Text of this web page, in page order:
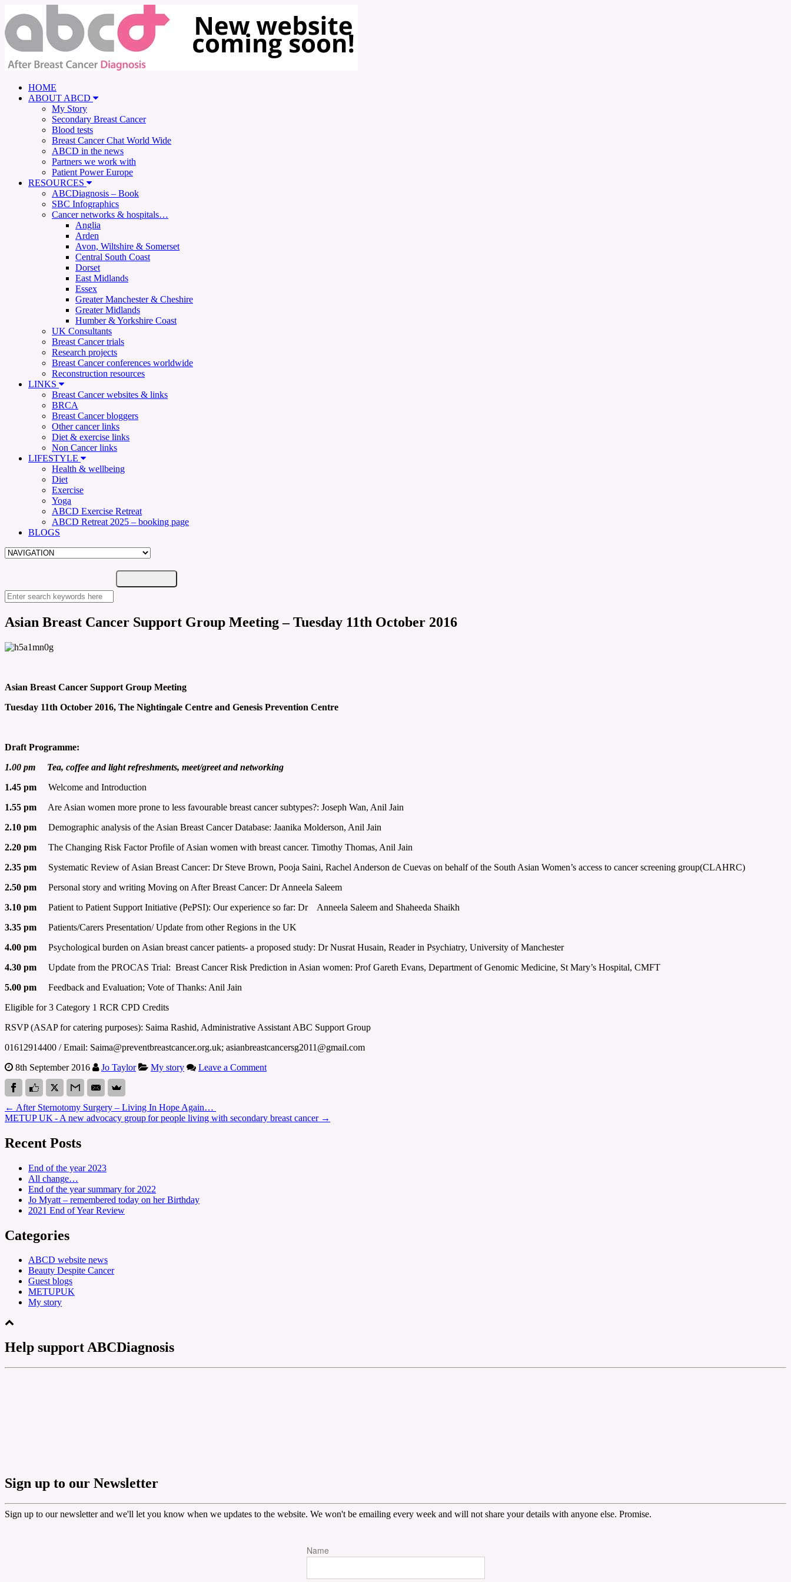
HOME
ABOUT ABCD
My Story
Secondary Breast Cancer
Blood tests
Breast Cancer Chat World Wide
ABCD in the news
Partners we work with
Patient Power Europe
RESOURCES
ABCDiagnosis – Book
SBC Infographics
Cancer networks & hospitals…
Anglia
Arden
Avon, Wiltshire & Somerset
Central South Coast
Dorset
East Midlands
Essex
Greater Manchester & Cheshire
Greater Midlands
Humber & Yorkshire Coast
UK Consultants
Breast Cancer trials
Research projects
Breast Cancer conferences worldwide
Reconstruction resources
LINKS
Breast Cancer websites & links
BRCA
Breast Cancer bloggers
Other cancer links
Diet & exercise links
Non Cancer links
LIFESTYLE
Health & wellbeing
Diet
Exercise
Yoga
ABCD Exercise Retreat
ABCD Retreat 2025 – booking page
BLOGS
Asian Breast Cancer Support Group Meeting – Tuesday 11th October 2016
Asian Breast Cancer Support Group Meeting
Tuesday 11th October 2016, The Nightingale Centre and Genesis Prevention Centre
Draft Programme:
1.00 pm Tea, coffee and light refreshments, meet/greet and networking
1.45 pm Welcome and Introduction
1.55 pm Are Asian women more prone to less favourable breast cancer subtypes?: Joseph Wan, Anil Jain
2.10 pm Demographic analysis of the Asian Breast Cancer Database: Jaanika Molderson, Anil Jain
2.20 pm The Changing Risk Factor Profile of Asian women with breast cancer. Timothy Thomas, Anil Jain
2.35 pm Systematic Review of Asian Breast Cancer: Dr Steve Brown, Pooja Saini, Rachel Anderson de Cuevas on behalf of the South Asian Women’s access to cancer screening group(CLAHRC)
2.50 pm Personal story and writing Moving on After Breast Cancer: Dr Anneela Saleem
3.10 pm Patient to Patient Support Initiative (PePSI): Our experience so far: Dr Anneela Saleem and Shaheeda Shaikh
3.35 pm Patients/Carers Presentation/ Update from other Regions in the UK
4.00 pm Psychological burden on Asian breast cancer patients- a proposed study: Dr Nusrat Husain, Reader in Psychiatry, University of Manchester
4.30 pm Update from the PROCAS Trial: Breast Cancer Risk Prediction in Asian women: Prof Gareth Evans, Department of Genomic Medicine, St Mary’s Hospital, CMFT
5.00 pm Feedback and Evaluation; Vote of Thanks: Anil Jain
Eligible for 3 Category 1 RCR CPD Credits
RSVP (ASAP for catering purposes): Saima Rashid, Administrative Assistant ABC Support Group
01612914400 / Email: Saima@preventbreastcancer.org.uk; asianbreastcancersg2011@gmail.com
8th September 2016
Jo Taylor My story Leave a Comment
← After Sternotomy Surgery – Living In Hope Again…
METUP UK - A new advocacy group for people living with secondary breast cancer →
Recent Posts
End of the year 2023
All change…
End of the year summary for 2022
Jo Myatt – remembered today on her Birthday
2021 End of Year Review
Categories
ABCD website news
Beauty Despite Cancer
Guest blogs
METUPUK
My story
Help support ABCDiagnosis
Sign up to our Newsletter
Sign up to our newsletter and we'll let you know when we updates to the website. We won't be emailing every week and will not share your details with anyone else. Promise.
Name